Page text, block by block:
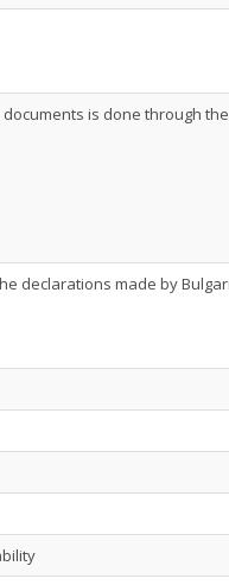
is done through
declarations made by